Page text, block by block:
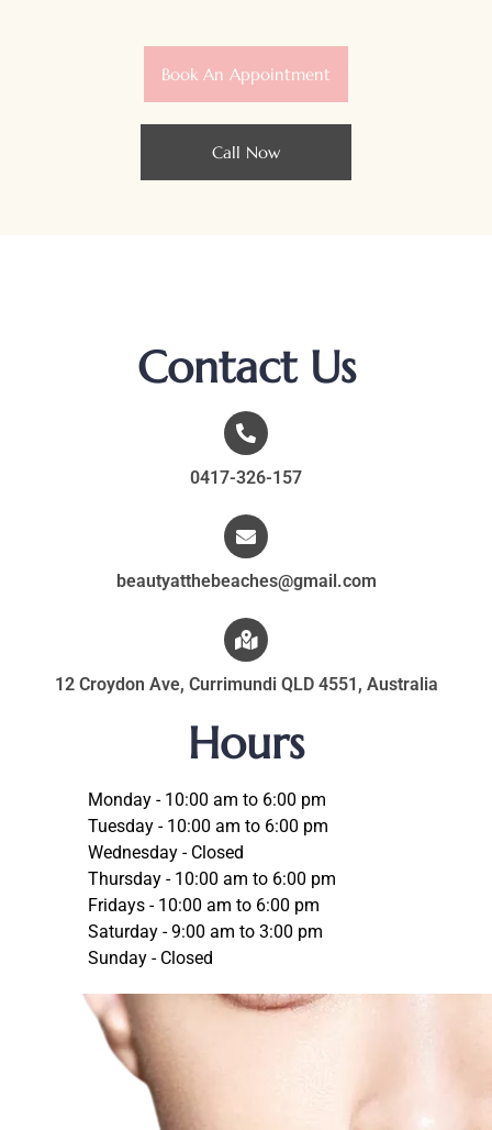
Book An Appointment
Call Now
Contact Us
0417-326-157
beautyatthebeaches@gmail.com
12 Croydon Ave, Currimundi QLD 4551, Australia
Hours
Monday - 10:00 am to 6:00 pm
Tuesday - 10:00 am to 6:00 pm
Wednesday - Closed
Thursday - 10:00 am to 6:00 pm
Fridays - 10:00 am to 6:00 pm
Saturday - 9:00 am to 3:00 pm
Sunday - Closed